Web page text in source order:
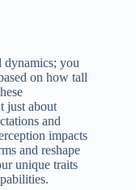
dynamics; you
on how tall
just about
and
impacts
and reshape
unique traits